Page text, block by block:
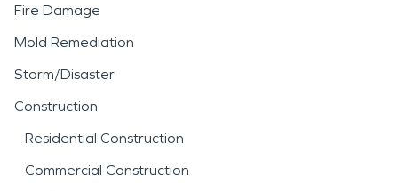
Fire Damage
Mold Remediation
Storm/Disaster
Construction
Residential Construction
Commercial Construction